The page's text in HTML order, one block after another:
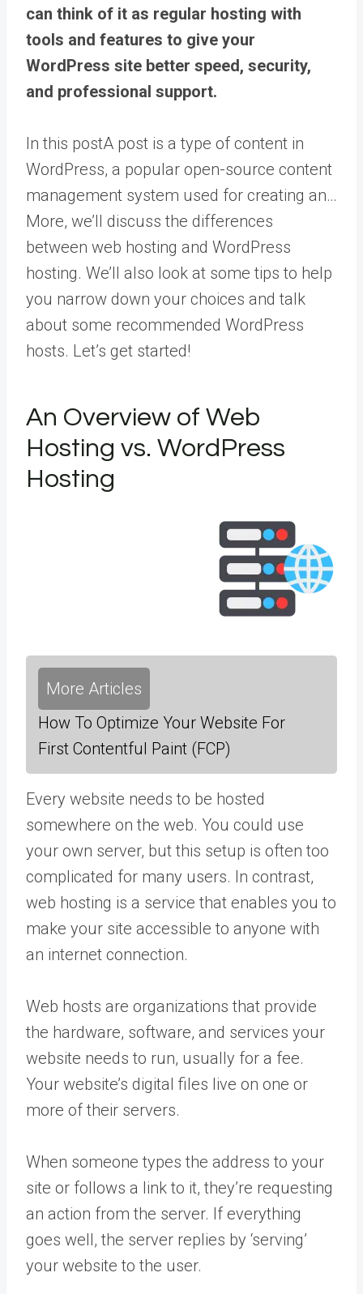
can think of it as regular hosting with
tools and features to give your
WordPress site better speed, security,
and professional support.
In this postA post is a type of content in
WordPress, a popular open-source content
management system used for creating an…
More, we’ll discuss the differences
between web hosting and WordPress
hosting. We’ll also look at some tips to help
you narrow down your choices and talk
about some recommended WordPress
hosts. Let’s get started!
An Overview of Web
Hosting vs. WordPress
Hosting
More Articles
How To Optimize Your Website For
First Contentful Paint (FCP)
Every website needs to be hosted
somewhere on the web. You could use
your own server, but this setup is often too
complicated for many users. In contrast,
web hosting is a service that enables you to
make your site accessible to anyone with
an internet connection.
Web hosts are organizations that provide
the hardware, software, and services your
website needs to run, usually for a fee.
Your website’s digital files live on one or
more of their servers.
When someone types the address to your
site or follows a link to it, they’re requesting
an action from the server. If everything
goes well, the server replies by ‘serving’
your website to the user.